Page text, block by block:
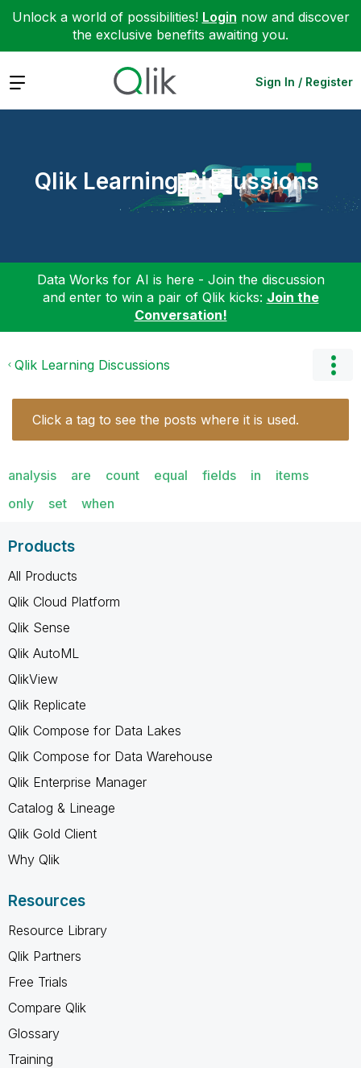
Unlock a world of possibilities! Login now and discover
the exclusive benefits awaiting you.
Expand Sign In / Register
Qlik Learning Discussions
Data Works for AI is here - Join the discussion
and enter to win a pair of Qlik kicks: Join the
Conversation!
Qlik Learning Discussions
Click a tag to see the posts where it is used.
analysis are count equal fields in
items
only
set when
Products
All Products
Qlik Cloud Platform
Qlik Sense
Qlik AutoML
QlikView
Qlik Replicate
Qlik Compose for Data Lakes
Qlik Compose for Data Warehouse
Qlik Enterprise Manager
Catalog & Lineage
Qlik Gold Client
Why Qlik
Resources
Resource Library
Qlik Partners
Free Trials
Compare Qlik
Glossary
Training